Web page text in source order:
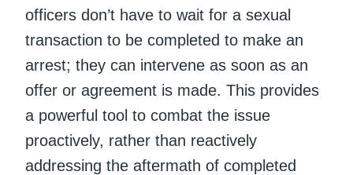
officers don’t have to wait for a sexual
transaction to be completed to make an
arrest; they can intervene as soon as an
offer or agreement is made. This provides
a powerful tool to combat the issue
proactively, rather than reactively
addressing the aftermath of completed